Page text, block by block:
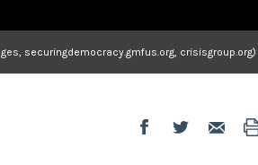
securingdemocracy.gmfus.org, crisisgroup.org)